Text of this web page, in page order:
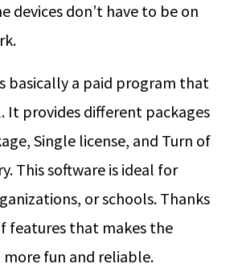
devices don’t have to be on
basically a paid program that
It provides different packages
Single license, and Turn of
This software is ideal for
or schools. Thanks
features that makes the
fun and reliable.